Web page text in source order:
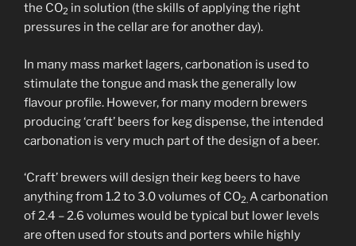
the CO2 in solution (the skills of applying the right
pressures in the cellar are for another day).
In many mass market lagers, carbonation is used to
stimulate the tongue and mask the generally low
flavour profile. However, for many modern brewers
producing ‘craft’ beers for keg dispense, the intended
carbonation is very much part of the design of a beer.
‘Craft’ brewers will design their keg beers to have
anything from 1.2 to 3.0 volumes of CO2.A carbonation
of 2.4 – 2.6 volumes would be typical but lower levels
are often used for stouts and porters while highly